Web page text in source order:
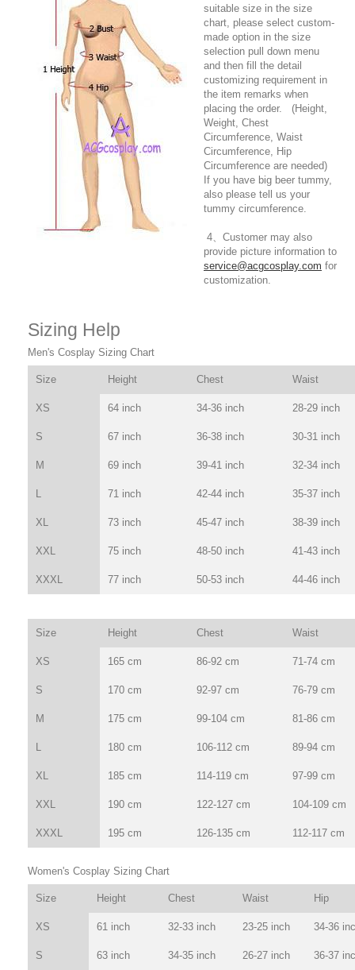
suitable size in the size
chart, please select custom-
made option in the size
selection pull down menu
and then fill the detail
customizing requirement in
the item remarks when
placing the order. (Height,
Weight, Chest
Circumference, Waist
Circumference, Hip
Circumference are needed)
If you have big beer tummy,
also please tell us your
tummy circumference.
4、Customer may also
provide picture information to
service@acgcosplay.com for
customization.
Sizing Help
Men's Cosplay Sizing Chart
Size Height Chest Waist
XS 64 inch 34-36 inch 28-29 inch
S 67 inch 36-38 inch 30-31 inch
M 69 inch 39-41 inch 32-34 inch
L 71 inch 42-44 inch 35-37 inch
XL 73 inch 45-47 inch 38-39 inch
XXL 75 inch 48-50 inch 41-43 inch
XXXL 77 inch 50-53 inch 44-46 inch
Size Height Chest Waist
XS 165 cm 86-92 cm 71-74 cm
S 170 cm 92-97 cm 76-79 cm
M 175 cm 99-104 cm 81-86 cm
L 180 cm 106-112 cm 89-94 cm
XL 185 cm 114-119 cm 97-99 cm
XXL 190 cm 122-127 cm 104-109 cm
XXXL 195 cm 126-135 cm 112-117 cm
Women's Cosplay Sizing Chart
Size Height Chest Waist Hip
XS 61 inch 32-33 inch 23-25 inch 34-36
S 63 inch 34-35 inch 26-27 inch 36-37